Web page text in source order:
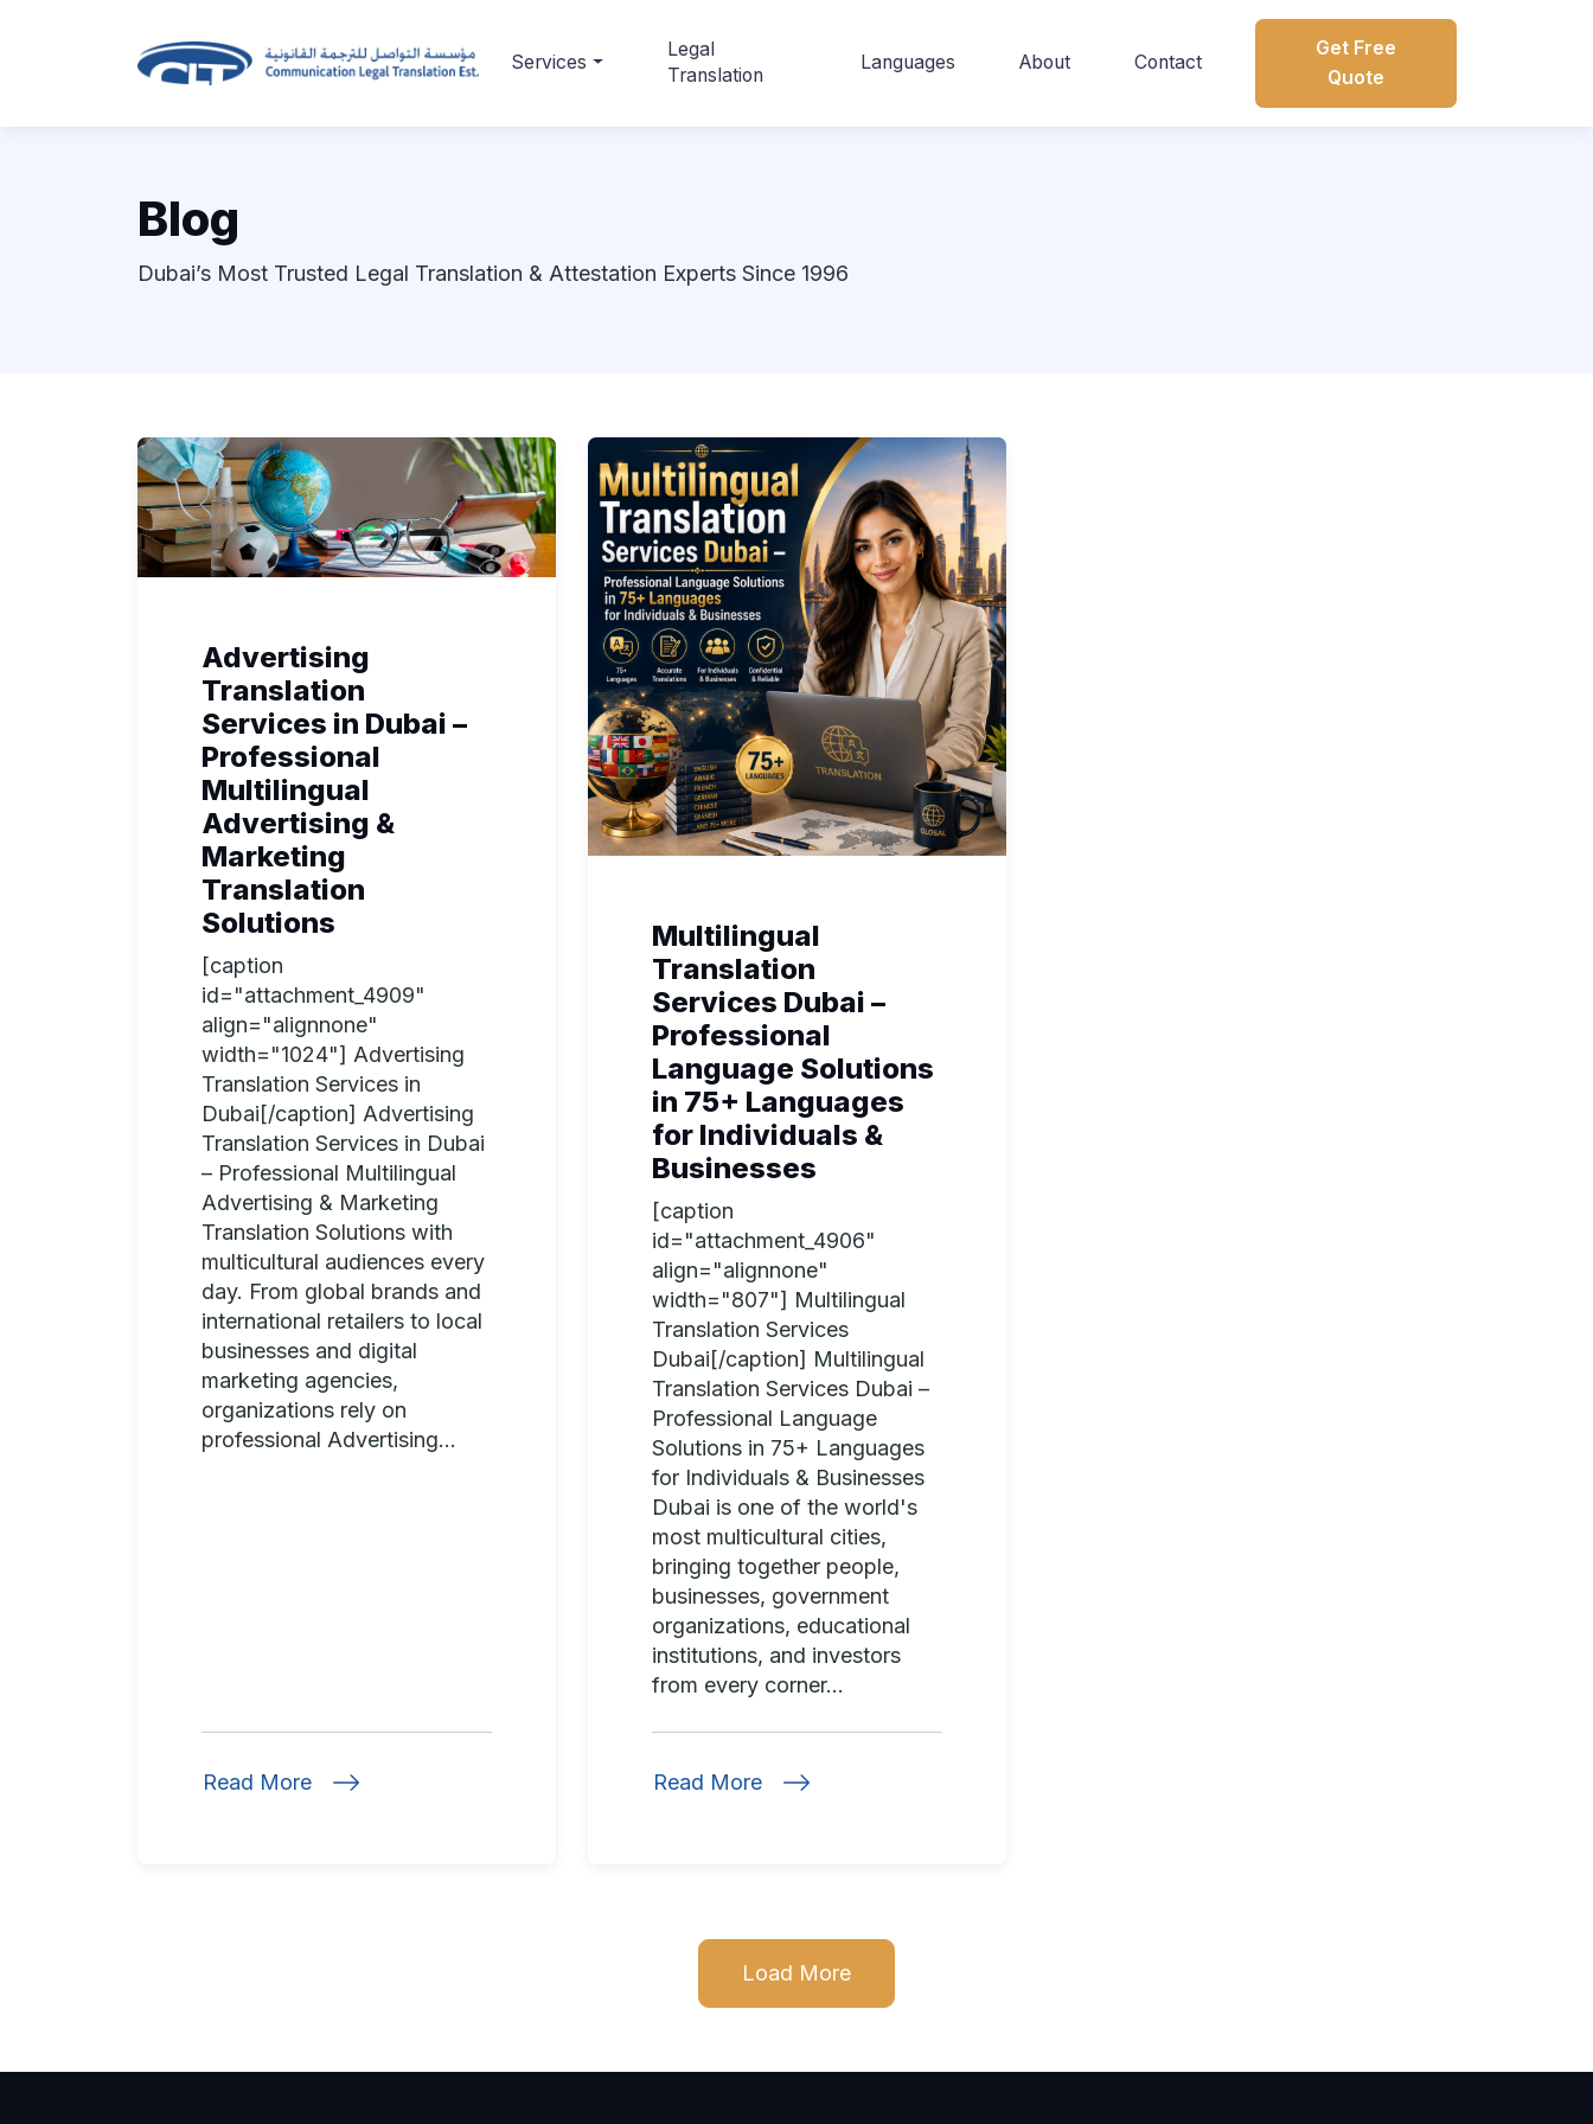
Services
Legal
Translation
Languages About Contact
Get Free
Quote
Blog
Dubai’s Most Trusted Legal Translation & Attestation Experts Since 1996
Advertising
Translation
Services in Dubai –
Professional
Multilingual
Advertising &
Marketing
Translation
Solutions
[caption
id="attachment_4909"
align="alignnone"
width="1024"] Advertising
Translation Services in
Dubai[/caption] Advertising
Translation Services in Dubai
– Professional Multilingual
Advertising & Marketing
Translation Solutions with
multicultural audiences every
day. From global brands and
international retailers to local
businesses and digital
marketing agencies,
organizations rely on
professional Advertising...
Read More
Multilingual
Translation
Services Dubai –
Professional
Language Solutions
in 75+ Languages
for Individuals &
Businesses
[caption
id="attachment_4906"
align="alignnone"
width="807"] Multilingual
Translation Services
Dubai[/caption] Multilingual
Translation Services Dubai –
Professional Language
Solutions in 75+ Languages
for Individuals & Businesses
Dubai is one of the world's
most multicultural cities,
bringing together people,
businesses, government
organizations, educational
institutions, and investors
from every corner...
Read More
Load More